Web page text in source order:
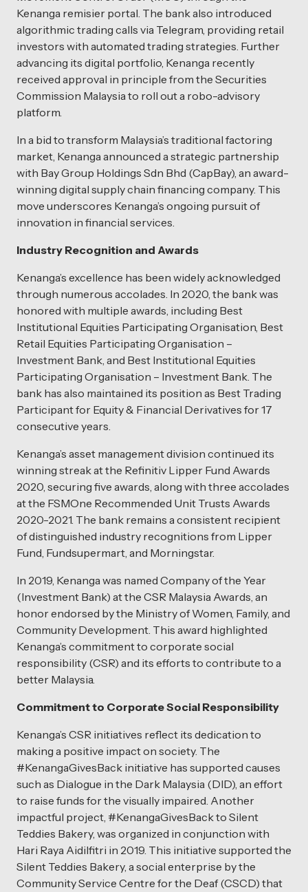
Kenanga remisier portal. The bank also introduced
algorithmic trading calls via Telegram, providing retail
investors with automated trading strategies. Further
advancing its digital portfolio, Kenanga recently
received approval in principle from the Securities
Commission Malaysia to roll out a robo-advisory
platform.
In a bid to transform Malaysia’s traditional factoring
market, Kenanga announced a strategic partnership
with Bay Group Holdings Sdn Bhd (CapBay), an award-
winning digital supply chain financing company. This
move underscores Kenanga’s ongoing pursuit of
innovation in financial services.
Industry Recognition and Awards
Kenanga’s excellence has been widely acknowledged
through numerous accolades. In 2020, the bank was
honored with multiple awards, including Best
Institutional Equities Participating Organisation, Best
Retail Equities Participating Organisation –
Investment Bank, and Best Institutional Equities
Participating Organisation – Investment Bank. The
bank has also maintained its position as Best Trading
Participant for Equity & Financial Derivatives for 17
consecutive years.
Kenanga’s asset management division continued its
winning streak at the Refinitiv Lipper Fund Awards
2020, securing five awards, along with three accolades
at the FSMOne Recommended Unit Trusts Awards
2020-2021. The bank remains a consistent recipient
of distinguished industry recognitions from Lipper
Fund, Fundsupermart, and Morningstar.
In 2019, Kenanga was named Company of the Year
(Investment Bank) at the CSR Malaysia Awards, an
honor endorsed by the Ministry of Women, Family, and
Community Development. This award highlighted
Kenanga’s commitment to corporate social
responsibility (CSR) and its efforts to contribute to a
better Malaysia.
Commitment to Corporate Social Responsibility
Kenanga’s CSR initiatives reflect its dedication to
making a positive impact on society. The
#KenangaGivesBack initiative has supported causes
such as Dialogue in the Dark Malaysia (DID), an effort
to raise funds for the visually impaired. Another
impactful project, #KenangaGivesBack to Silent
Teddies Bakery, was organized in conjunction with
Hari Raya Aidilfitri in 2019. This initiative supported the
Silent Teddies Bakery, a social enterprise by the
Community Service Centre for the Deaf (CSCD) that